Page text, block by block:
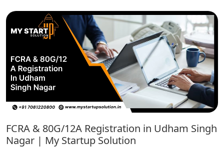
FCRA & 80G/12A Registration in Udham Singh
Nagar | My Startup Solution